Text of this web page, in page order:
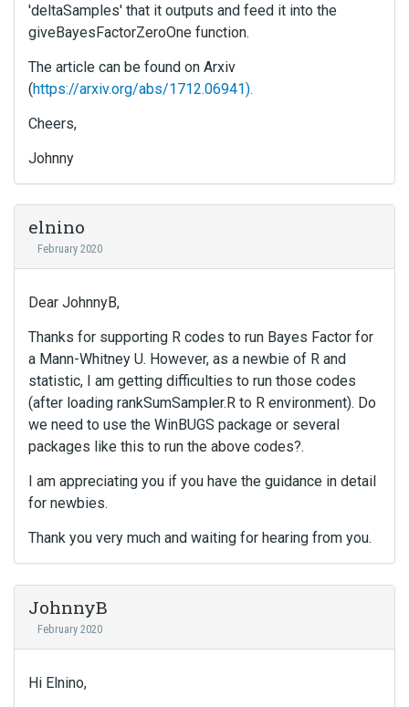
m
b
d
e
n
a
n
t
.
t
c
a
b
e
l
e
'deltaSamples' that it outputs and feed it into the
giveBayesFactorZeroOne function.
The article can be found on Arxiv
(https://arxiv.org/abs/1712.06941).
Cheers,
Johnny
elnino
February 2020
Dear JohnnyB,
Thanks for supporting R codes to run Bayes Factor for
a Mann-Whitney U. However, as a newbie of R and
statistic, I am getting difficulties to run those codes
(after loading rankSumSampler.R to R environment). Do
we need to use the WinBUGS package or several
packages like this to run the above codes?.
I am appreciating you if you have the guidance in detail
for newbies.
Thank you very much and waiting for hearing from you.
JohnnyB
February 2020
Hi Elnino,